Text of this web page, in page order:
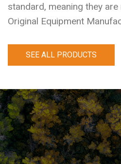
standard, meaning they
Original Equipment
SEE ALL PRODUCTS